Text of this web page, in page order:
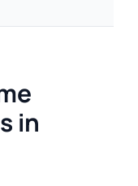
in